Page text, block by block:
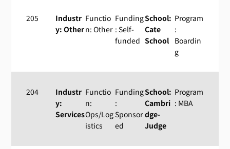
205
Industr
y: Other
Functio
n: Other
Funding
: Self-
funded
School:
Cate
School
Program
:
Boardin
g
204
Industr
y:
Services
Functio
n:
Ops/Log
istics
Funding
:
Sponsor
ed
School:
Cambri
dge-
Judge
Program
: MBA